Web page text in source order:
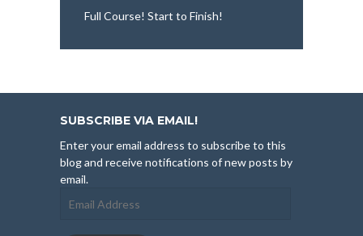
Full Course! Start to Finish!
SUBSCRIBE VIA EMAIL!
Enter your email address to subscribe to this
blog and receive notifications of new posts by
email.
Address